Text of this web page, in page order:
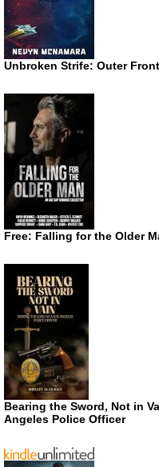
Unbroken Strife: Outer
Free: Falling for the Older
Bearing the Sword, Not in
Angeles Police Officer